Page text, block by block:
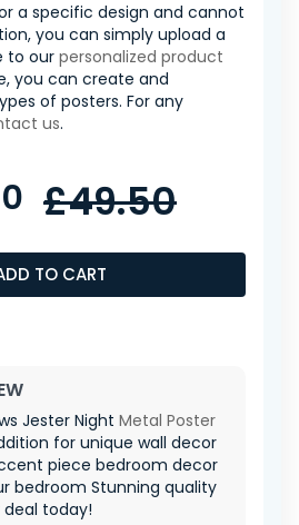
a specific design and cannot
you can simply upload a
to our personalized product
you can create and
of posters. For any
us.
TO CART
£49.50
Jester Night Metal Poster
for unique wall decor
piece bedroom decor
bedroom Stunning quality
deal today!